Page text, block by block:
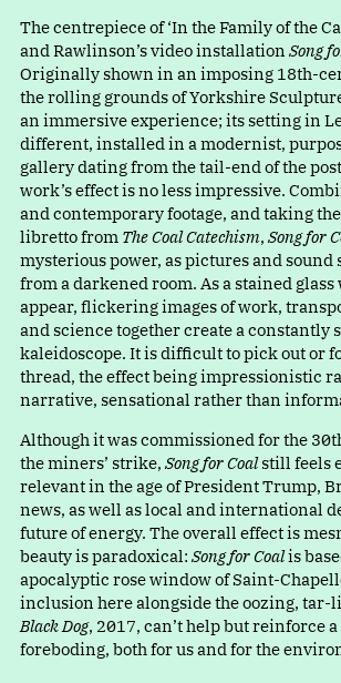
The centrepiece of‘In the Family of the
and Rawlinson’s video installation Song
Originally shown in an imposing 18th-
the rolling grounds of Yorkshire
an immersive experience; its setting in
different, installed in a modernist,
gallery dating from the tail-end of the
work’s effect is no less impressive.
and contemporary footage, and taking
libretto from The Coal Catechism, Song for
mysterious power, as pictures and sound
from a darkened room. As a stained
appear, flickering images of work,
and science together create a constantly
kaleidoscope. It is difficult to pick out or
thread, the effect being impressionistic
narrative, sensational rather than
Although it was commissioned for the
the miners’ strike, Song for Coalstill feels
relevant in the age of President Trump,
news, as well as local and international
future of energy. The overall effect is
beauty is paradoxical: Song for Coalis
apocalyptic rose window of Saint-
inclusion here alongside the oozing, tar-
Black Dog, 2017, can’t help but reinforce a
foreboding, both for us and for the